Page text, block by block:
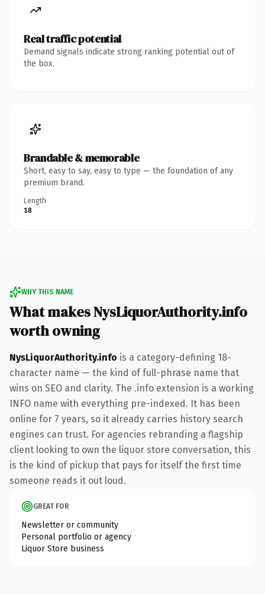
Real traffic potential
Demand signals indicate strong ranking potential out of
the box.
Brandable & memorable
Short, easy to say, easy to type — the foundation of any
premium brand.
Length
18
WHY THIS NAME
What makes NysLiquorAuthority.info
worth owning
NysLiquorAuthority.info is a category-defining 18-
character name — the kind of full-phrase name that
wins on SEO and clarity. The .info extension is a working
INFO name with everything pre-indexed. It has been
online for 7 years, so it already carries history search
engines can trust. For agencies rebranding a flagship
client looking to own the liquor store conversation, this
is the kind of pickup that pays for itself the first time
someone reads it out loud.
GREAT FOR
Newsletter or community
Personal portfolio or agency
Liquor Store business